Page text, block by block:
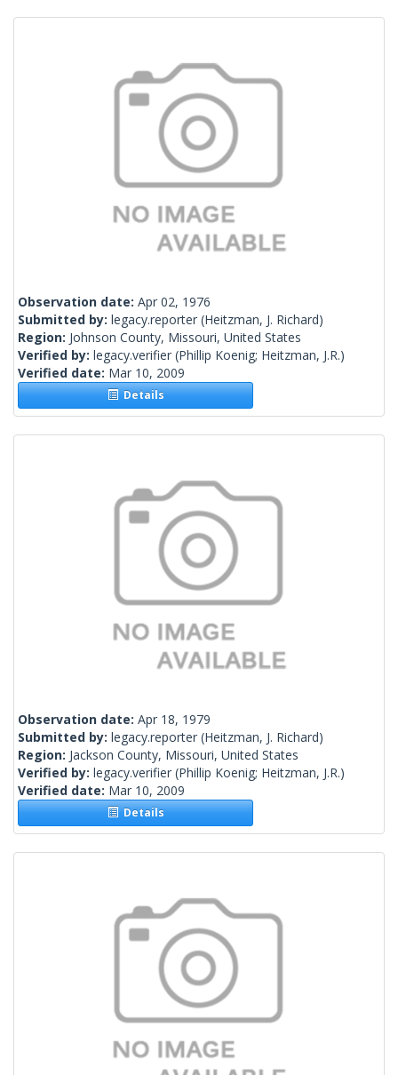
Observation date: Apr 02, 1976
Submitted by: legacy.reporter (Heitzman, J. Richard)
Region: Johnson County, Missouri, United States
Verified by: legacy.verifier (Phillip Koenig; Heitzman, J.R.)
Verified date: Mar 10, 2009
Details
Observation date: Apr 18, 1979
Submitted by: legacy.reporter (Heitzman, J. Richard)
Region: Jackson County, Missouri, United States
Verified by: legacy.verifier (Phillip Koenig; Heitzman, J.R.)
Verified date: Mar 10, 2009
Details